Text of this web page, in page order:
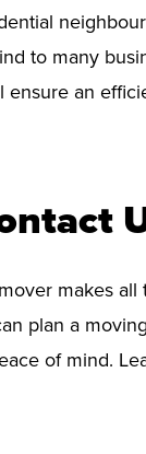
to many
ensure an
makes all
plan a
of mind.